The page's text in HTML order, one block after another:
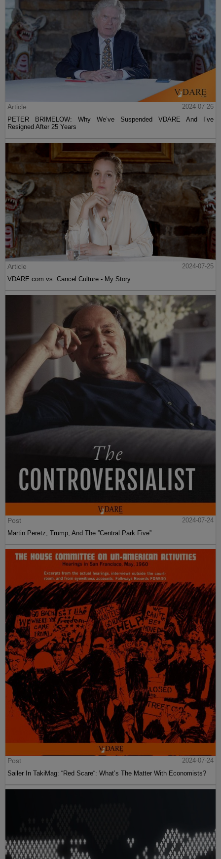
Article
2024-07-26
PETER BRIMELOW: Why We’ve Suspended VDARE And I’ve
Resigned After 25 Years
Article
2024-07-25
VDARE.com vs. Cancel Culture - My Story
Post
2024-07-24
Martin Peretz, Trump, And The ”Central Park Five”
Post
2024-07-24
Sailer In TakiMag: “Red Scare“: What’s The Matter With Economists?